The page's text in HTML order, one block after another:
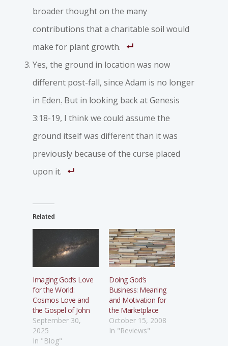
broader thought on the many
contributions that a charitable soil would
make for plant growth.
Yes, the ground in location was now
different post-fall, since Adam is no longer
in Eden. But in looking back at Genesis
3:18-19, I think we could assume the
ground itself was different than it was
previously because of the curse placed
upon it.
Related
Imaging God’s Love
for the World:
Cosmos Love and
the Gospel of John
September 30,
2025
In "Blog"
Doing God’s
Business: Meaning
and Motivation for
the Marketplace
October 15, 2008
In "Reviews"